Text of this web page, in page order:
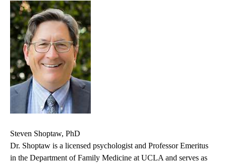
Steven Shoptaw, PhD
Dr. Shoptaw is a licensed psychologist and Professor Emeritus
in the Department of Family Medicine at UCLA and serves as